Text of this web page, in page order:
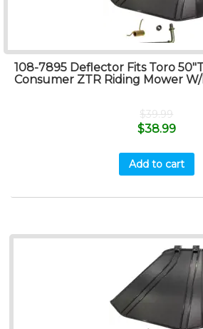
108-7895 Deflector Fits Toro
Consumer ZTR Riding Mower
$39.99
$38.99
Add to cart